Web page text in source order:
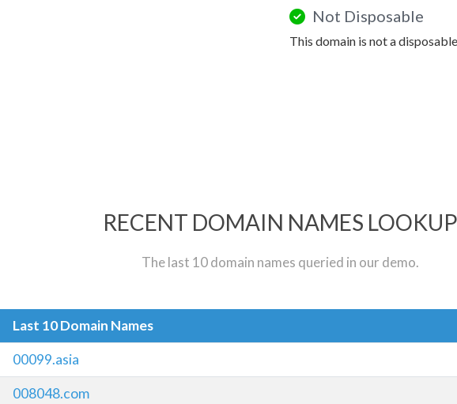
Not Disposable
This domain is not a
RECENT DOMAIN NAMES LOOKUP
The last 10 domain names queried in our demo.
Last 10 Domain Names
00099.asia
008048.com